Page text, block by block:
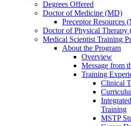
Degrees Offered
Doctor of Medicine (MD)
Preceptor Resources
Doctor of Physical Therapy
Medical Scientist Training
About the Program
Overview
Message from
Training
Clinical
Training
MSTP